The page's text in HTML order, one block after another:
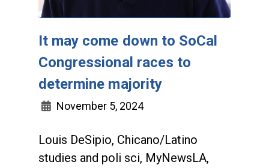
It may come down to SoCal
Congressional races to
determine majority
November 5, 2024
Louis DeSipio, Chicano/Latino
studies and poli sci, MyNewsLA,